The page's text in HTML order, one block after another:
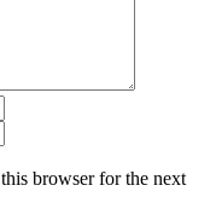
browser for the next